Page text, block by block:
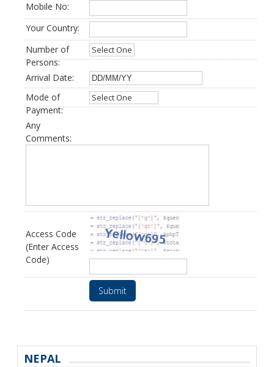
Mobile No:
Your Country:
Number of
Persons:
Arrival Date:
Mode of
Payment:
Any
Comments:
Access Code
(Enter Access
Code)
Submit
NEPAL